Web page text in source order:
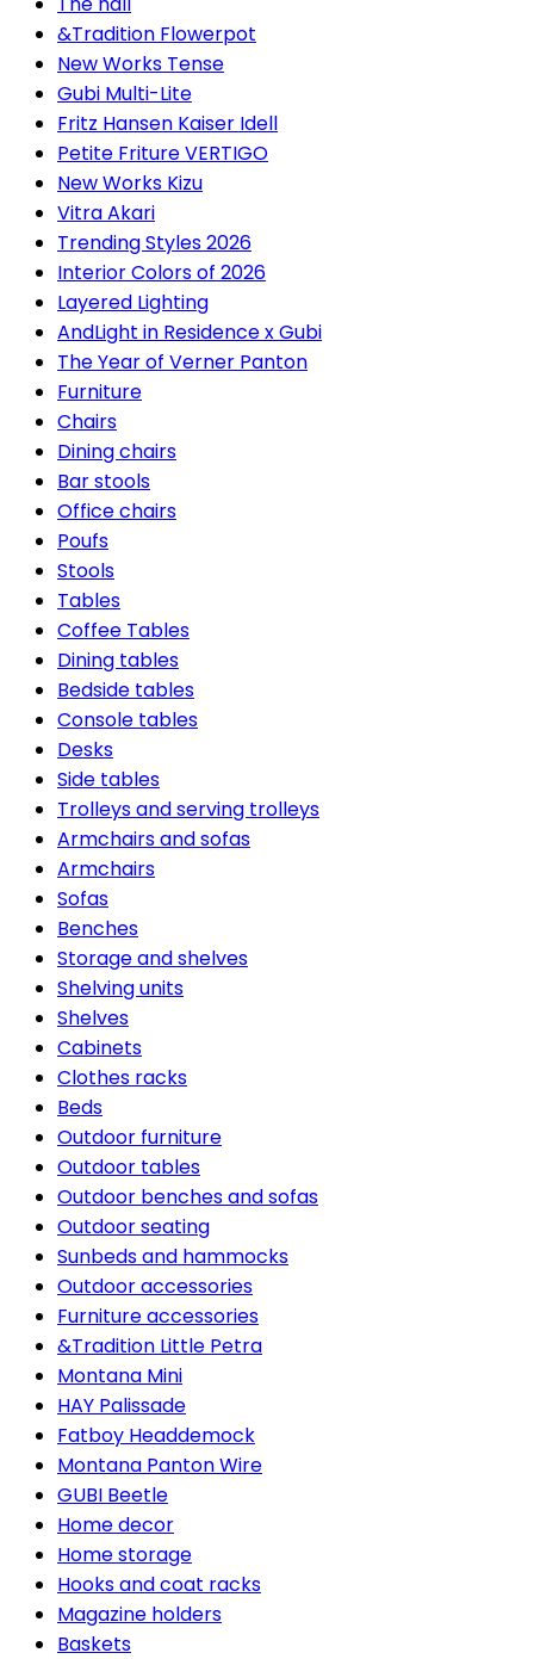
&Tradition Flowerpot
New Works Tense
Gubi Multi-Lite
Fritz Hansen Kaiser Idell
Petite Friture VERTIGO
New Works Kizu
Vitra Akari
Trending Styles 2026
Interior Colors of 2026
Layered Lighting
AndLight in Residence x Gubi
The Year of Verner Panton
Furniture
Chairs
Dining chairs
Bar stools
Office chairs
Poufs
Stools
Tables
Coffee Tables
Dining tables
Bedside tables
Console tables
Desks
Side tables
Trolleys and serving trolleys
Armchairs and sofas
Armchairs
Sofas
Benches
Storage and shelves
Shelving units
Shelves
Cabinets
Clothes racks
Beds
Outdoor furniture
Outdoor tables
Outdoor benches and sofas
Outdoor seating
Sunbeds and hammocks
Outdoor accessories
Furniture accessories
&Tradition Little Petra
Montana Mini
HAY Palissade
Fatboy Headdemock
Montana Panton Wire
GUBI Beetle
Home decor
Home storage
Hooks and coat racks
Magazine holders
Baskets